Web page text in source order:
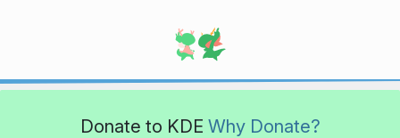
Donate to KDE Why Donate?